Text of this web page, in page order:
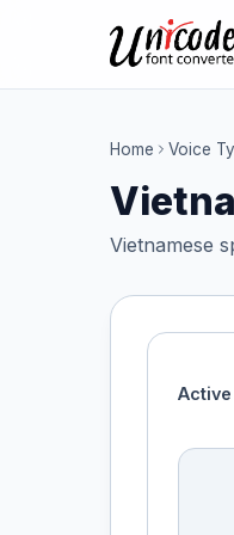
Home Voice
Vietnamese